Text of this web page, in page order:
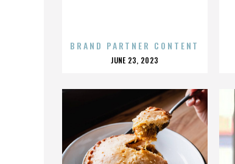
BRAND PARTNER CONTENT
POSTED
JUNE 23, 2023